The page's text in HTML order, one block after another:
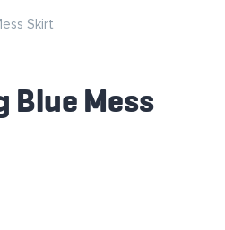
Skirt
Blue Mess